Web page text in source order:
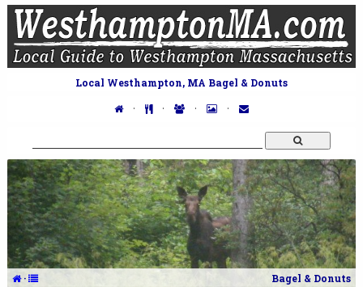
Local Westhampton, MA Bagel & Donuts
· · · ·
· Bagel & Donuts